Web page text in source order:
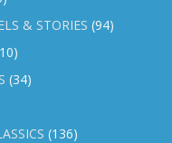
& STORIES (94)
(34)
(136)